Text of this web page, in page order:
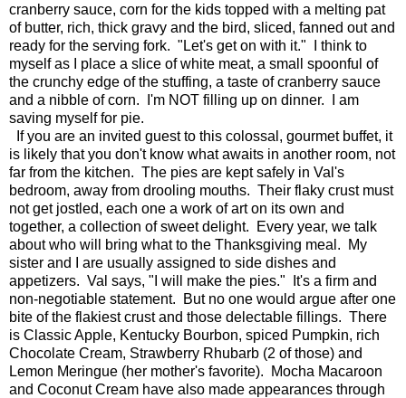
cranberry sauce, corn for the kids topped with a melting pat
of butter, rich, thick gravy and the bird, sliced, fanned out and
ready for the serving fork. "Let's get on with it." I think to
myself as I place a slice of white meat, a small spoonful of
the crunchy edge of the stuffing, a taste of cranberry sauce
and a nibble of corn. I'm NOT filling up on dinner. I am
saving myself for pie.
If you are an invited guest to this colossal, gourmet buffet, it
is likely that you don't know what awaits in another room, not
far from the kitchen. The pies are kept safely in Val's
bedroom, away from drooling mouths. Their flaky crust must
not get jostled, each one a work of art on its own and
together, a collection of sweet delight. Every year, we talk
about who will bring what to the Thanksgiving meal. My
sister and I are usually assigned to side dishes and
appetizers. Val says, "I will make the pies." It's a firm and
non-negotiable statement. But no one would argue after one
bite of the flakiest crust and those delectable fillings. There
is Classic Apple, Kentucky Bourbon, spiced Pumpkin, rich
Chocolate Cream, Strawberry Rhubarb (2 of those) and
Lemon Meringue (her mother's favorite). Mocha Macaroon
and Coconut Cream have also made appearances through